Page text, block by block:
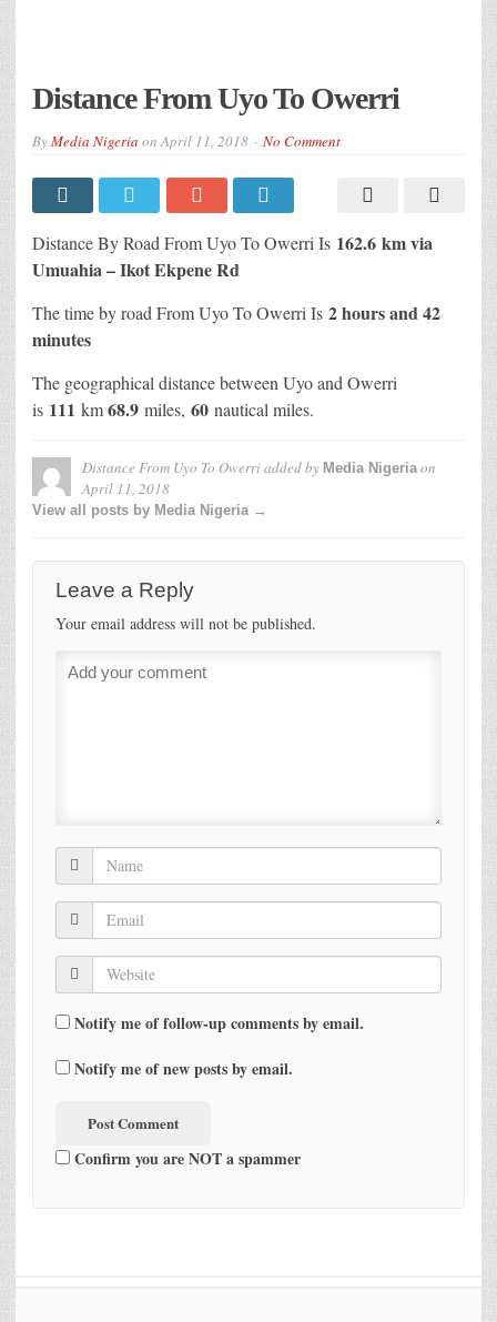
Distance From Uyo To Owerri
ByMedia Nigeria onApril 11, 2018 No Comment
Distance By Road From Uyo To Owerri Is 162.6 km via
Umuahia – Ikot Ekpene Rd
The time by road From Uyo To Owerri Is 2 hours and 42
minutes
The geographical distance between Uyo and Owerri
is 111 km68.9 miles, 60 nautical miles.
Distance From Uyo To Owerriadded by Media Nigeriaon
April 11, 2018
View all posts by Media Nigeria →
Leave a Reply
Your email address will not be published.
Notify me of follow-up comments by email.
Notify me of new posts by email.
Confirm you are NOT a spammer